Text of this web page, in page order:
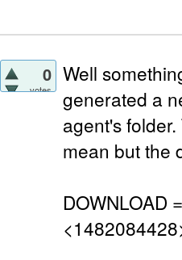
0
votes
Well
generated a
agent's
mean but the
DOWNLOAD